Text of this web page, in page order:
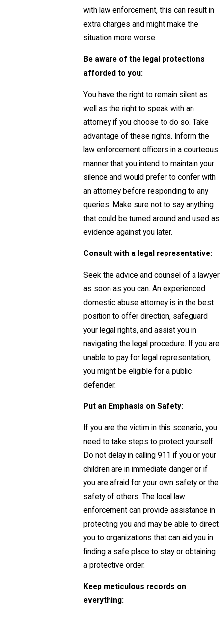
with law enforcement, this can result in
extra charges and might make the
situation more worse.
Be aware of the legal protections
afforded to you:
You have the right to remain silent as
well as the right to speak with an
attorney if you choose to do so. Take
advantage of these rights. Inform the
law enforcement officers in a courteous
manner that you intend to maintain your
silence and would prefer to confer with
an attorney before responding to any
queries. Make sure not to say anything
that could be turned around and used as
evidence against you later.
Consult with a legal representative:
Seek the advice and counsel of a lawyer
as soon as you can. An experienced
domestic abuse attorney is in the best
position to offer direction, safeguard
your legal rights, and assist you in
navigating the legal procedure. If you are
unable to pay for legal representation,
you might be eligible for a public
defender.
Put an Emphasis on Safety:
If you are the victim in this scenario, you
need to take steps to protect yourself.
Do not delay in calling 911 if you or your
children are in immediate danger or if
you are afraid for your own safety or the
safety of others. The local law
enforcement can provide assistance in
protecting you and may be able to direct
you to organizations that can aid you in
finding a safe place to stay or obtaining
a protective order.
Keep meticulous records on
everything: